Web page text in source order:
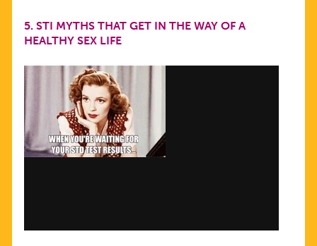
5. STI MYTHS THAT GET IN THE WAY OF A
HEALTHY SEX LIFE